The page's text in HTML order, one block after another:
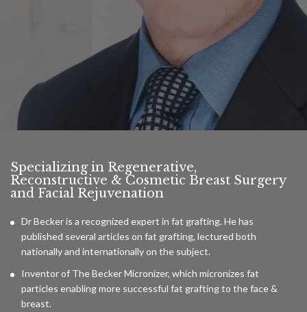
Specializing in Regenerative,
Reconstructive & Cosmetic Breast Surgery
and Facial Rejuvenation
Dr Becker is a recognized expert in fat grafting. He has
published several articles on fat grafting, lectured both
nationally and internationally on the subject.
Inventor of The Becker Micronizer, which micronizes fat
particles enabling more successful fat grafting to the face &
breast.